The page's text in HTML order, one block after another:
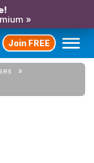
»
Join FREE